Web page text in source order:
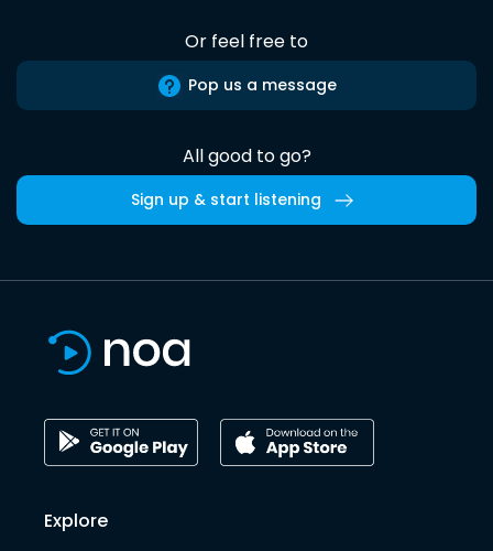
Or feel free to
Pop us a message
All good to go?
Sign up & start listening
Explore